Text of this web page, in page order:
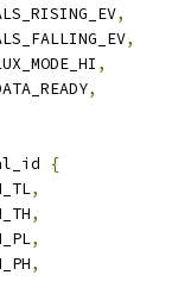
,
,
,
,
{
,
,
,
,